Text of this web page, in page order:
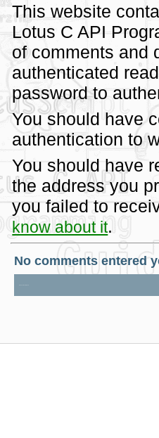
This website
Lotus C API
of comments and
authenticated
password to
You should have
authentication to
You should have
the address you
you failed to
know about it.